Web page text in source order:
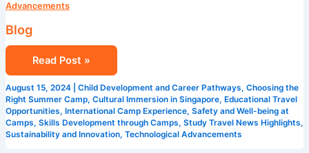
Advancements
Blog
Read Post »
August 15, 2024 Child Development and Career Pathways, Choosing the
Right Summer Camp, Cultural Immersion in Singapore, Educational Travel
Opportunities, International Camp Experience, Safety and Well-being at
Camps, Skills Development through Camps, Study Travel News Highlights,
Sustainability and Innovation, Technological Advancements